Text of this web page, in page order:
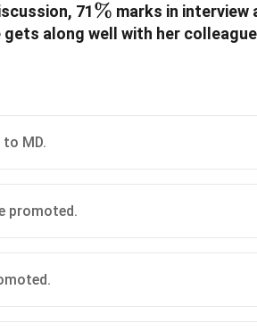
in the case of each candidate
of the information provided
action you would suggest.
assume anything.
71\%
% marks in interview
along well with her
MD.
promoted.